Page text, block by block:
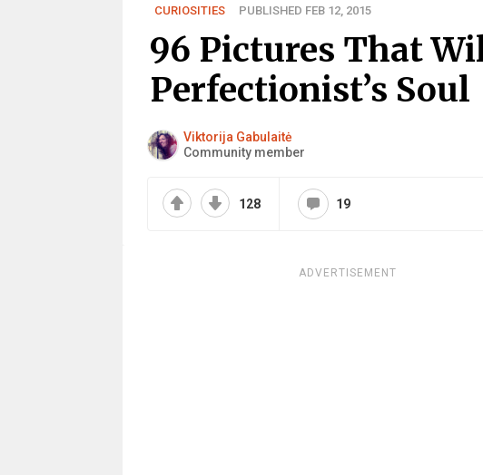
CURIOSITIES PUBLISHED FEB 12, 2015
96 Pictures That
Perfectionist’s Soul
Viktorija Gabulaitė
Community member
128 19
ADVERTISEMENT